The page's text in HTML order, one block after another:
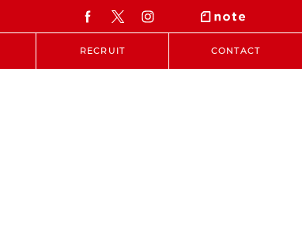
RECRUIT CONTACT